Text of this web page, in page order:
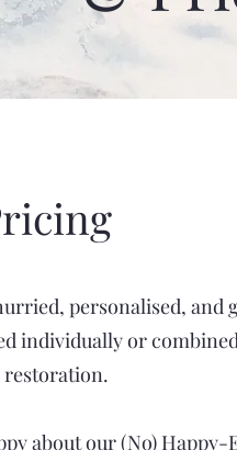
personalised, and
individually or
restoration.
about our(No) Happy-